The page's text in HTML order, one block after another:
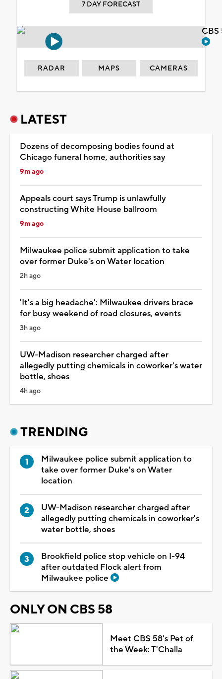
7 DAY FORECAST
RADAR MAPS CAMERAS
LATEST
Dozens of decomposing bodies found at
Chicago funeral home, authorities say
9m ago
Appeals court says Trump is unlawfully
constructing White House ballroom
9m ago
Milwaukee police submit application to take
over former Duke's on Water location
2h ago
'It's a big headache': Milwaukee drivers brace
for busy weekend of road closures, events
3h ago
UW-Madison researcher charged after
allegedly putting chemicals in coworker's water
bottle, shoes
4h ago
TRENDING
Milwaukee police submit application to
take over former Duke's on Water
location
UW-Madison researcher charged after
allegedly putting chemicals in coworker's
water bottle, shoes
Brookfield police stop vehicle on I-94
after outdated Flock alert from
Milwaukee police
ONLY ON CBS 58
Meet CBS 58's Pet of
the Week: T'Challa